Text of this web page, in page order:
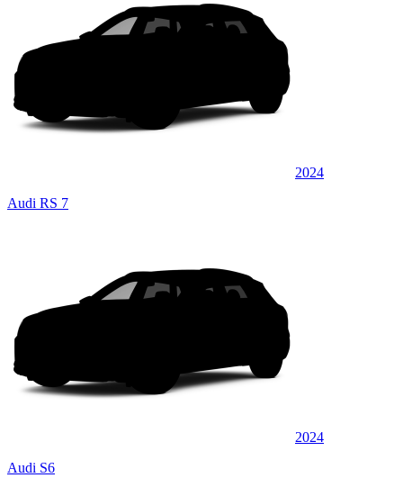
2024
Audi RS 7
2024
Audi S6